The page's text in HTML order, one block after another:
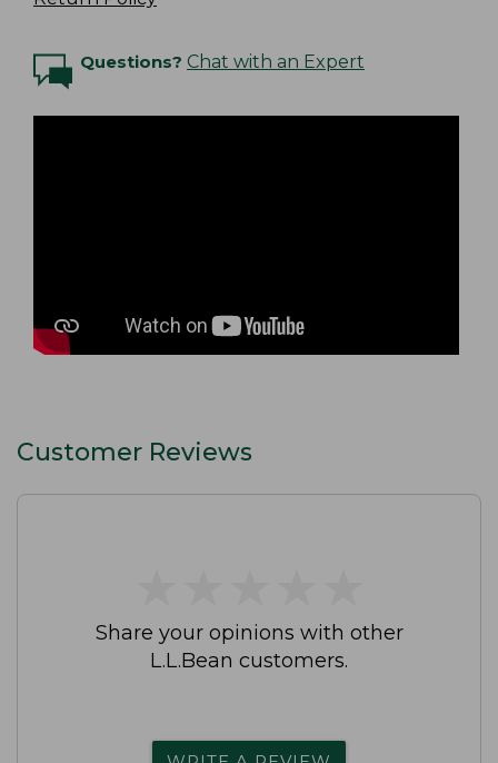
Questions? Chat with an Expert
Customer Reviews
Share your opinions with other
L.L.Bean customers.